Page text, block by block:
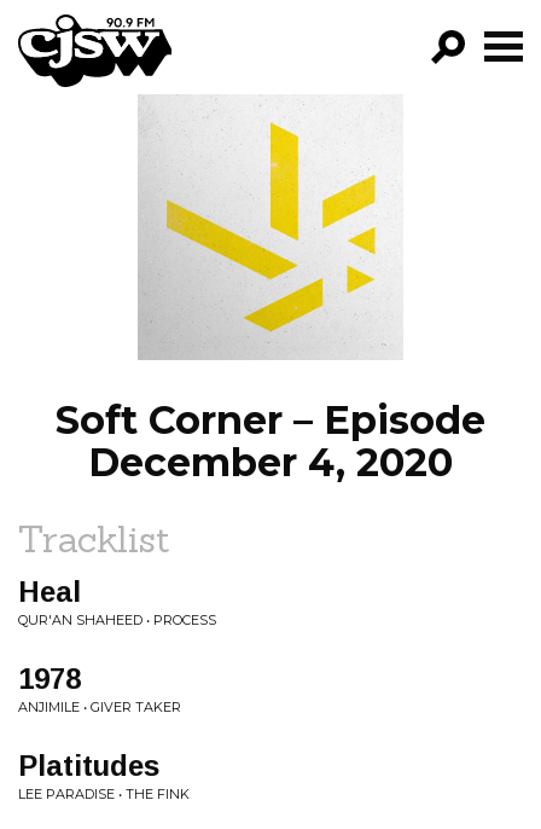
CJSW
FILTER BY:
PROGRAMS
EPISODES
NEWS
Soft Corner – Episode
December 4, 2020
Tracklist
Heal
QUR'AN SHAHEED • PROCESS
1978
ANJIMILE • GIVER TAKER
Platitudes
LEE PARADISE • THE FINK